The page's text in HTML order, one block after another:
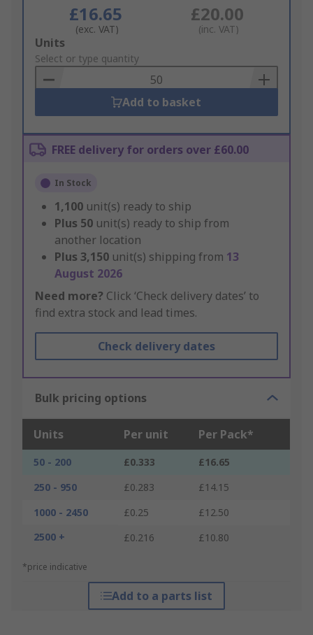
£16.65
(exc. VAT)
£20.00
(inc. VAT)
Add
to
Basket
Units
Select or type quantity
Add to basket
FREE delivery for orders over £60.00
In Stock
1,100 unit(s) ready to ship
Plus 50 unit(s) ready to ship from
another location
Plus 3,150 unit(s) shipping from 13
August 2026
Need more? Click ‘Check delivery dates’ to
find extra stock and lead times.
Check delivery dates
Bulk pricing options
Units Per unit Per Pack*
50 - 200 £0.333
£16.65
250 - 950
£0.283
£14.15
1000 - 2450
£0.25
£12.50
2500 +
£0.216 £10.80
*price indicative
Add to a parts list